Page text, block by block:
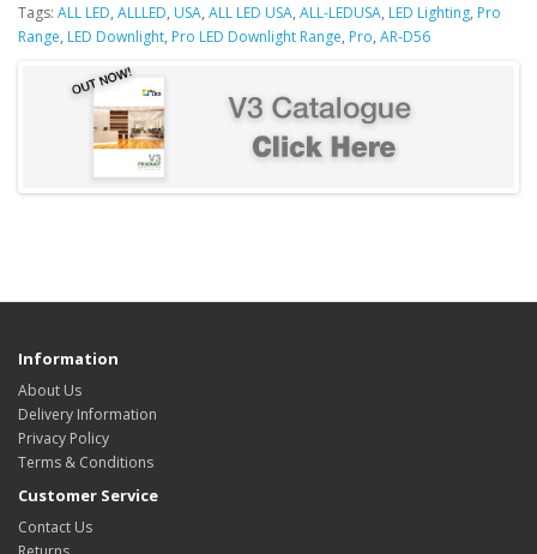
Tags: ALL LED, ALLLED, USA, ALL LED USA, ALL-LEDUSA, LED Lighting, Pro
Range, LED Downlight, Pro LED Downlight Range, Pro, AR-D56
Information
About Us
Delivery Information
Privacy Policy
Terms & Conditions
Customer Service
Contact Us